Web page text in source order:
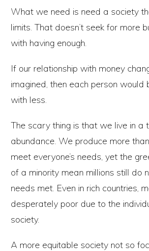
What we need is need a society
limits. That doesn’t seek for more
with having enough.
If our relationship with money
imagined, then each person would
with less.
The scary thing is that we live in a
abundance. We produce more
meet everyone’s needs, yet the
of a minority mean millions still do
needs met. Even in rich countries,
desperately poor due to the
society.
A more equitable society not so